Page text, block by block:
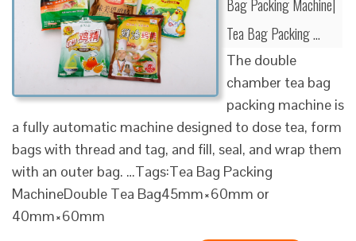
Bag Packing Machine|
Tea Bag Packing …
The double
chamber tea bag
packing machine is
a fully automatic machine designed to dose tea, form
bags with thread and tag, and fill, seal, and wrap them
with an outer bag. …Tags:Tea Bag Packing
MachineDouble Tea Bag45mm×60mm or
40mm×60mm